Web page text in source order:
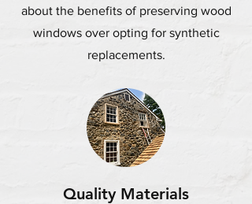
about the benefits of preserving wood
windows over opting for synthetic
replacements.
Quality Materials